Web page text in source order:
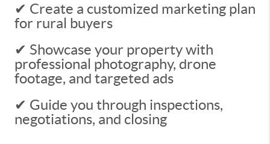
✔ Create a customized marketing plan
for rural buyers
✔ Showcase your property with
professional photography, drone
footage, and targeted ads
✔ Guide you through inspections,
negotiations, and closing